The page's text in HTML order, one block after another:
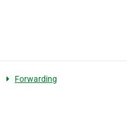
Forwarding